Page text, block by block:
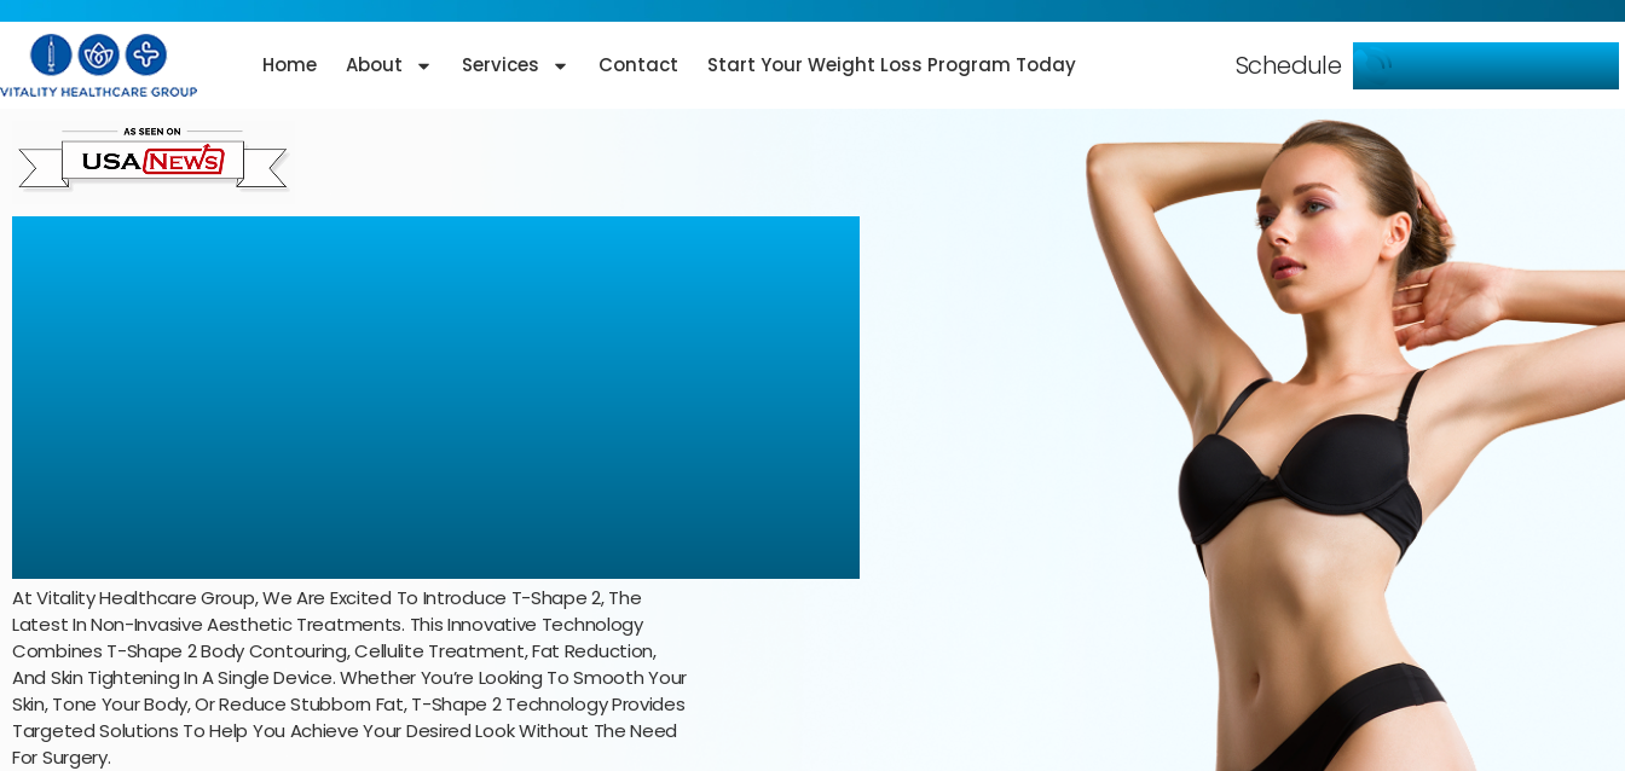
Home About Services Contact Start Your Weight Loss Program Today Schedule 786-904-5599
At Vitality Healthcare Group, We Are Excited To Introduce T-Shape 2, The
Latest In Non-Invasive Aesthetic Treatments. This Innovative Technology
Combines T-Shape 2 Body Contouring, Cellulite Treatment, Fat Reduction,
And Skin Tightening In A Single Device. Whether You’re Looking To Smooth Your
Skin, Tone Your Body, Or Reduce Stubborn Fat, T-Shape 2 Technology Provides
Targeted Solutions To Help You Achieve Your Desired Look Without The Need
For Surgery.